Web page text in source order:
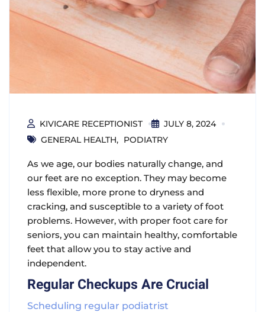
KIVICARE RECEPTIONIST
JULY 8, 2024
GENERAL HEALTH
PODIATRY
As we age, our bodies naturally change, and
our feet are no exception. They may become
less flexible, more prone to dryness and
cracking, and susceptible to a variety of foot
problems. However, with proper foot care for
seniors, you can maintain healthy, comfortable
feet that allow you to stay active and
independent.
Regular Checkups Are Crucial
Scheduling regular podiatrist